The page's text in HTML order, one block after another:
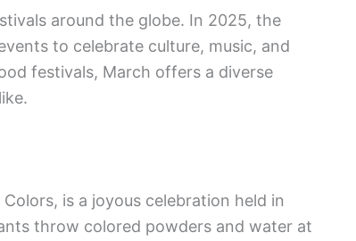
around the globe. In 2025, the
to celebrate culture, music, and
festivals, March offers a diverse
is a joyous celebration held in
throw colored powders and water at